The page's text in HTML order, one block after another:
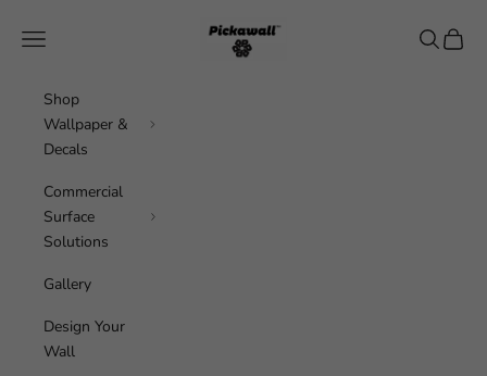
Pickawall
Navigation menu Search
Cart
Shop
Wallpaper &
Decals
Commercial
Surface
Solutions
Gallery
Design Your
Wall